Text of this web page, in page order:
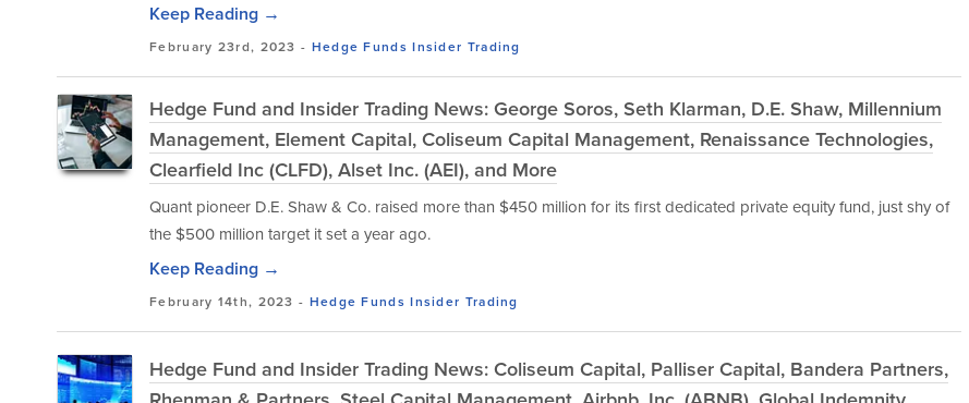
Keep Reading →
February 23rd, 2023 - Hedge Funds Insider Trading
Hedge Fund and Insider Trading News: George Soros, Seth Klarman, D.E. Shaw, Millennium
Management, Element Capital, Coliseum Capital Management, Renaissance Technologies,
Clearfield Inc (CLFD), Alset Inc. (AEI), and More
Quant pioneer D.E. Shaw & Co. raised more than $450 million for its first dedicated private equity fund, just shy of
the $500 million target it set a year ago.
Keep Reading →
February 14th, 2023 - Hedge Funds Insider Trading
Hedge Fund and Insider Trading News: Coliseum Capital, Palliser Capital, Bandera Partners,